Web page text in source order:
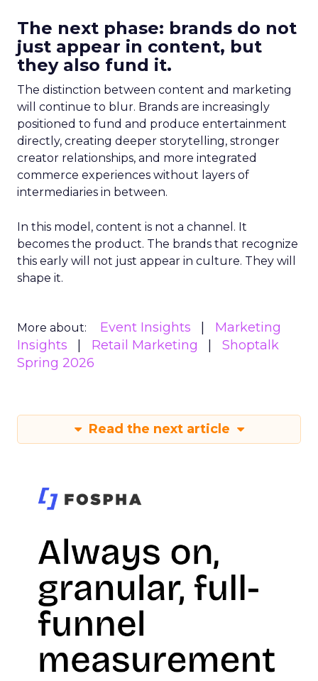
The next phase: brands do not
just appear in content, but
they also fund it.
The distinction between content and marketing
will continue to blur. Brands are increasingly
positioned to fund and produce entertainment
directly, creating deeper storytelling, stronger
creator relationships, and more integrated
commerce experiences without layers of
intermediaries in between.
In this model, content is not a channel. It
becomes the product. The brands that recognize
this early will not just appear in culture. They will
shape it.
More about: Event Insights
Marketing
Insights
Retail Marketing
Shoptalk
Spring 2026
Read the next article